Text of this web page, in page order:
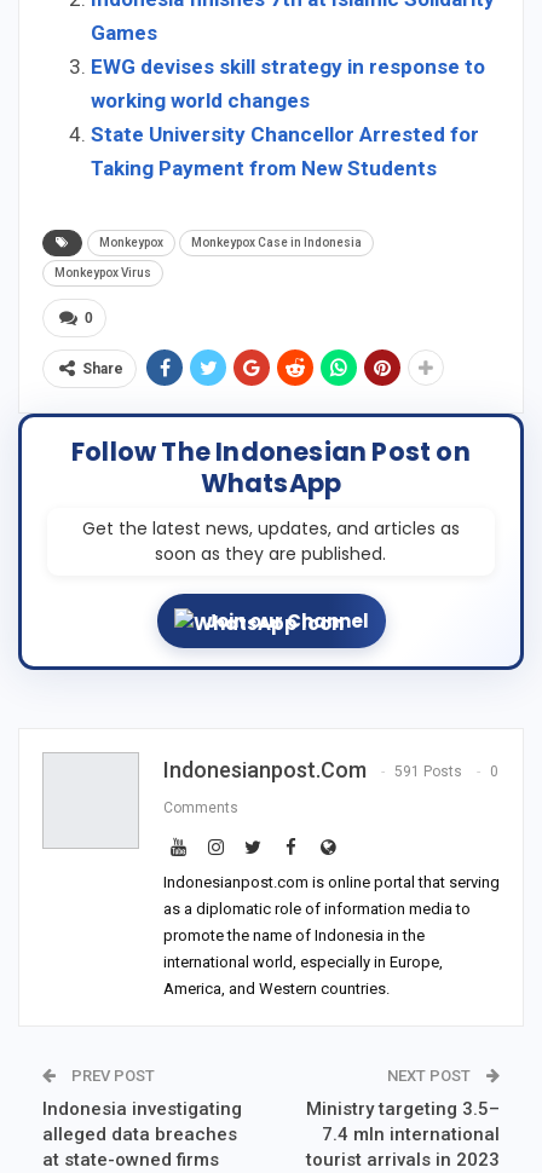
Games
EWG devises skill strategy in response to
working world changes
State University Chancellor Arrested for
Taking Payment from New Students
Monkeypox Monkeypox Case in Indonesia
Monkeypox Virus
0
Share
Follow The Indonesian Post on
WhatsApp
Get the latest news, updates, and articles as
soon as they are published.
Join our Channel
Indonesianpost.com 591 Posts 0
Comments
Indonesianpost.com is online portal that serving
as a diplomatic role of information media to
promote the name of Indonesia in the
international world, especially in Europe,
America, and Western countries.
PREV POST
Indonesia investigating
alleged data breaches
at state-owned firms
NEXT POST
Ministry targeting 3.5–
7.4 mln international
tourist arrivals in 2023